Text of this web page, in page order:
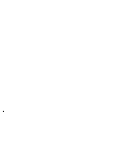
.